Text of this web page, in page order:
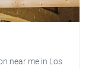
near me in Los